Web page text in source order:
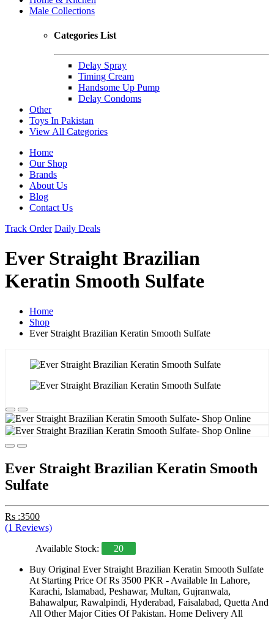
Male Collections
Categories List
Delay Spray
Timing Cream
Handsome Up Pump
Delay Condoms
Other
Toys In Pakistan
View All Categories
Home
Our Shop
Brands
About Us
Blog
Contact Us
Track Order Daily Deals
Ever Straight Brazilian
Keratin Smooth Sulfate
Home
Shop
Ever Straight Brazilian Keratin Smooth Sulfate
Ever Straight Brazilian Keratin Smooth
Sulfate
Rs :3500
(1 Reviews)
Available Stock:
20
Buy Original Ever Straight Brazilian Keratin Smooth Sulfate
At Starting Price Of Rs 3500 PKR - Available In Lahore,
Karachi, Islamabad, Peshawar, Multan, Gujranwala,
Bahawalpur, Rawalpindi, Hyderabad, Faisalabad, Quetta And
All Other Major Cities Of Pakistan. Home Delivery All